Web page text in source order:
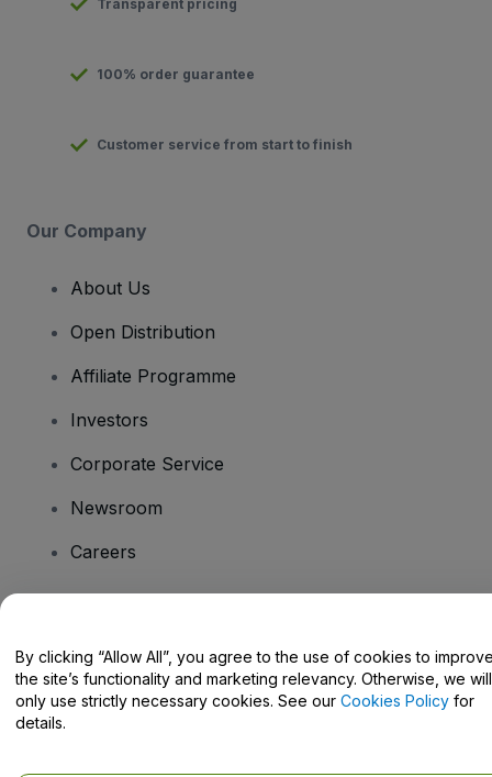
Transparent pricing
100% order guarantee
Customer service from start to finish
Our Company
About Us
Open Distribution
Affiliate Programme
Investors
Corporate Service
Newsroom
Careers
Help Centre / Contact Us
By clicking “Allow All”, you agree to the use of cookies to
the site’s functionality and marketing relevancy. Otherwise, we will
only use strictly necessary cookies. See our Cookies Policy for
details.